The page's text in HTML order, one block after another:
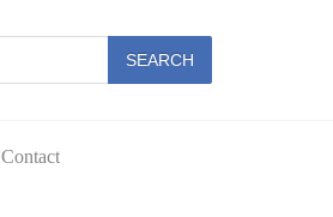
SEARCH
Contact